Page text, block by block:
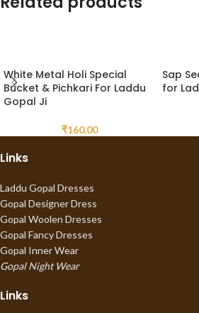
White Metal Holi Special
Bucket & Pichkari For Laddu
Gopal Ji
₹160.00
Sap
for
Links
Laddu Gopal Dresses
Gopal Designer Dress
Gopal Woolen Dresses
Gopal Fancy Dresses
Gopal Inner Wear
Gopal Night Wear
Links